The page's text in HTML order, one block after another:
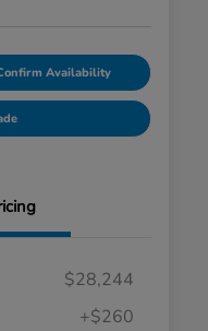
Availability
$28,244
+$260